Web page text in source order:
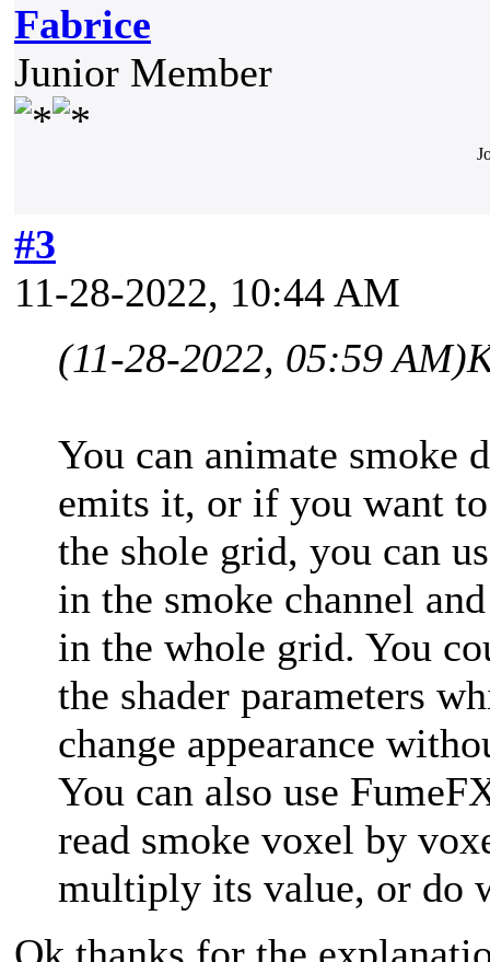
Fabrice
Junior Member
#3
11-28-2022, 10:44 AM
(11-28-2022, 05:59 AM)
You can animate smoke
emits it, or if you want
the shole grid, you can
in the smoke channel
in the whole grid. You
the shader parameters
change appearance
You can also use
read smoke voxel by
multiply its value, or do